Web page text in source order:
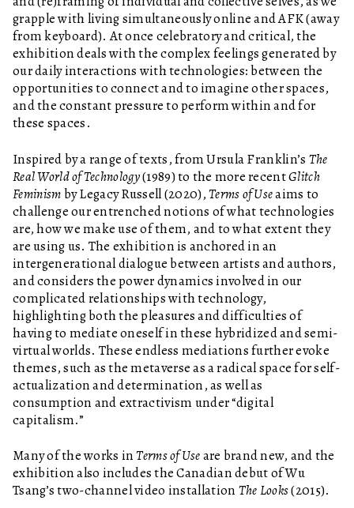
grapple with living simultaneously online and AFK (away
from keyboard). At once celebratory and critical, the
exhibition deals with the complex feelings generated by
our daily interactions with technologies: between the
opportunities to connect and to imagine other spaces,
and the constant pressure to perform within and for
these spaces.
Inspired by a range of texts, from Ursula Franklin’s The
Real World of Technology(1989) to the more recentGlitch
Feminismby Legacy Russell (2020),Terms of Useaims to
challenge our entrenched notions of what technologies
are, how we make use of them, and to what extent they
are using us. The exhibition is anchored in an
intergenerational dialogue between artists and authors,
and considers the power dynamics involved in our
complicated relationships with technology,
highlighting both the pleasures and difficulties of
having to mediate oneself in these hybridized and semi-
virtual worlds. These endless mediations further evoke
themes, such as the metaverse as a radical space for self-
actualization and determination, as well as
consumption and extractivism under “digital
capitalism.”
Many of the works inTerms of Useare brand new, and the
exhibition also includes the Canadian debut of Wu
Tsang’s two-channel video installation The Looks(2015).